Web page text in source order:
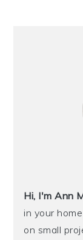
Hi, I'm Ann
in your
on small